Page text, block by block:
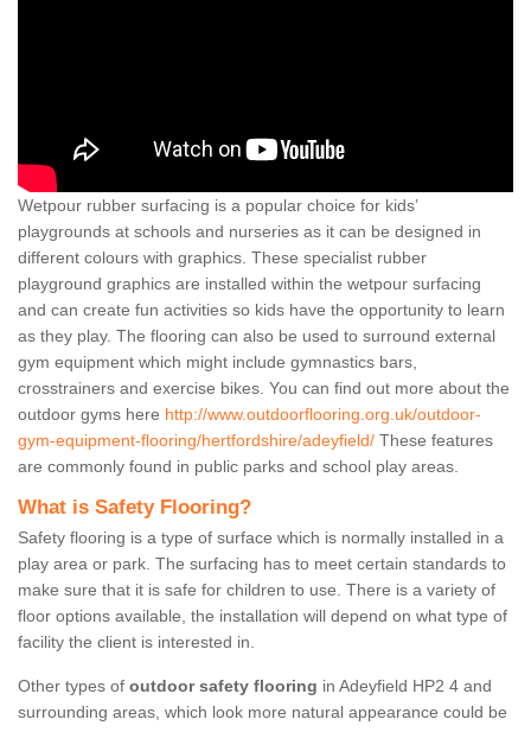
Wetpour rubber surfacing is a popular choice for kids’
playgrounds at schools and nurseries as it can be designed in
different colours with graphics. These specialist rubber
playground graphics are installed within the wetpour surfacing
and can create fun activities so kids have the opportunity to learn
as they play. The flooring can also be used to surround external
gym equipment which might include gymnastics bars,
crosstrainers and exercise bikes. You can find out more about the
outdoor gyms here http://www.outdoorflooring.org.uk/outdoor-
gym-equipment-flooring/hertfordshire/adeyfield/ These features
are commonly found in public parks and school play areas.
What is Safety Flooring?
Safety flooring is a type of surface which is normally installed in a
play area or park. The surfacing has to meet certain standards to
make sure that it is safe for children to use. There is a variety of
floor options available, the installation will depend on what type of
facility the client is interested in.
Other types of outdoor safety flooring in Adeyfield HP2 4 and
surrounding areas, which look more natural appearance could be